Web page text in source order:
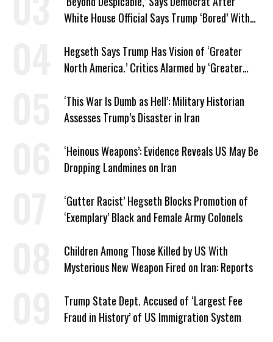
White House Official Says Trump ‘Bored’ With
Hegseth Says Trump Has Vision of ‘Greater
North America.’ Critics Alarmed by ‘Greater
‘This War Is Dumb as Hell’: Military Historian
Assesses Trump’s Disaster in Iran
‘Heinous Weapons’: Evidence Reveals US May Be
Dropping Landmines on Iran
‘Gutter Racist’ Hegseth Blocks Promotion of
‘Exemplary’ Black and Female Army Colonels
Children Among Those Killed by US With
Mysterious New Weapon Fired on Iran: Reports
Trump State Dept. Accused of ‘Largest Fee
Fraud in History’ of US Immigration System